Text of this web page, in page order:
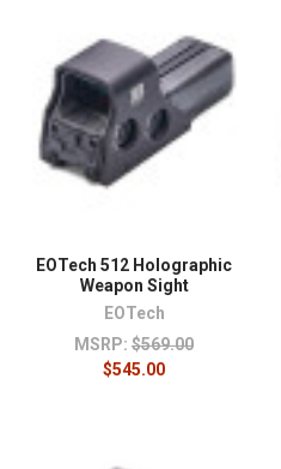
EOTech 512 Holographic
Weapon Sight
EOTech
MSRP: $569.00
$545.00